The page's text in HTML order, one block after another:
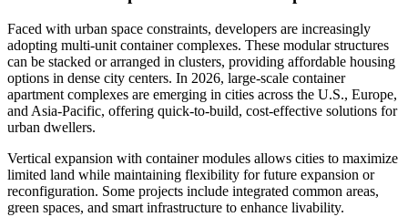
Faced with urban space constraints, developers are increasingly
adopting multi-unit container complexes. These modular structures
can be stacked or arranged in clusters, providing affordable housing
options in dense city centers. In 2026, large-scale container
apartment complexes are emerging in cities across the U.S., Europe,
and Asia-Pacific, offering quick-to-build, cost-effective solutions for
urban dwellers.
Vertical expansion with container modules allows cities to maximize
limited land while maintaining flexibility for future expansion or
reconfiguration. Some projects include integrated common areas,
green spaces, and smart infrastructure to enhance livability.